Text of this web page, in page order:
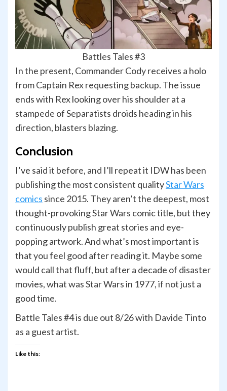
Battles Tales #3
In the present, Commander Cody receives a holo
from Captain Rex requesting backup. The issue
ends with Rex looking over his shoulder at a
stampede of Separatists droids heading in his
direction, blasters blazing.
Conclusion
I’ve said it before, and I’ll repeat it IDW has been
publishing the most consistent qualityStar Wars
comics since 2015. They aren’t the deepest, most
thought-provoking Star Wars comic title, but they
continuously publish great stories and eye-
popping artwork. And what’s most important is
that you feel good after reading it. Maybe some
would call that fluff, but after a decade of disaster
movies, what was Star Wars in 1977, if not just a
good time.
Battle Tales #4 is due out 8/26 with Davide Tinto
as a guest artist.
Like this: